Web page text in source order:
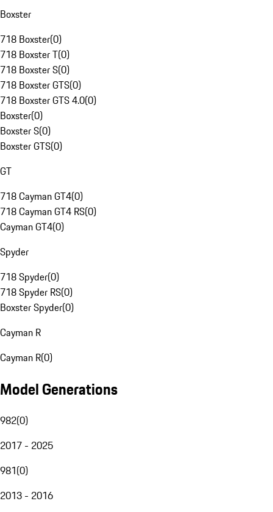
Boxster
718 Boxster(0)
718 Boxster T(0)
718 Boxster S(0)
718 Boxster GTS(0)
718 Boxster GTS 4.0(0)
Boxster(0)
Boxster S(0)
Boxster GTS(0)
GT
718 Cayman GT4(0)
718 Cayman GT4 RS(0)
Cayman GT4(0)
Spyder
718 Spyder(0)
718 Spyder RS(0)
Boxster Spyder(0)
Cayman R
Cayman R(0)
Model Generations
982(0)
2017 - 2025
981(0)
2013 - 2016